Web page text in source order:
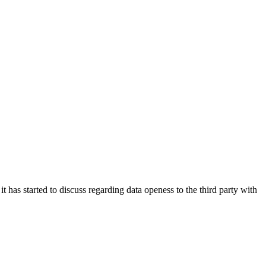
started to discuss regarding data openess to the third party with